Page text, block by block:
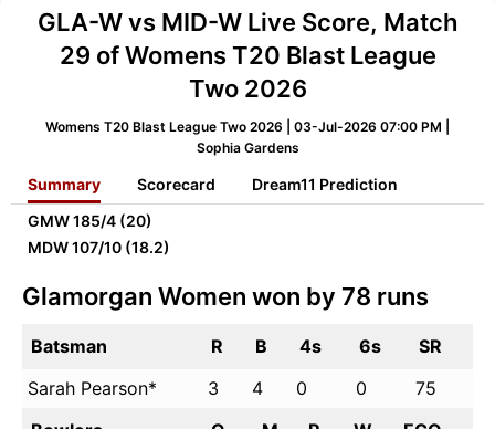
GLA-W vs MID-W Live Score, Match
29 of Womens T20 Blast League
Two 2026
Womens T20 Blast League Two 2026 | 03-Jul-2026 07:00 PM |
Sophia Gardens
Summary Scorecard
Dream11 Prediction
GMW185/4 (20)
MDW107/10 (18.2)
Glamorgan Women won by 78 runs
Batsman R B 4s 6s
SR
Sarah Pearson*
3 4 0 0
75